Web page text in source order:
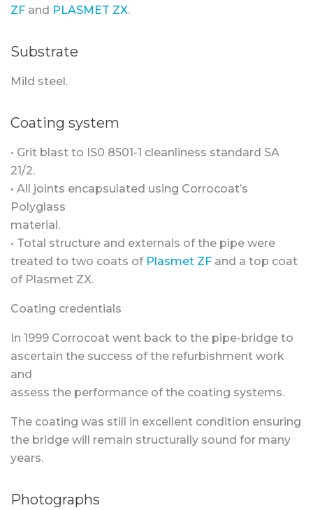
ZF and PLASMET ZX.
Substrate
Mild steel.
Coating system
• Grit blast to IS0 8501-1 cleanliness standard SA
21/2.
• All joints encapsulated using Corrocoat’s
Polyglass
material.
• Total structure and externals of the pipe were
treated to two coats of Plasmet ZF and a top coat
of Plasmet ZX.
Coating credentials
In 1999 Corrocoat went back to the pipe-bridge to
ascertain the success of the refurbishment work
and
assess the performance of the coating systems.
The coating was still in excellent condition ensuring
the bridge will remain structurally sound for many
years.
Photographs